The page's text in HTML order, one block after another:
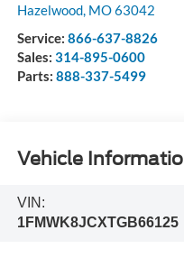
Hazelwood, MO63042
Service: 866-637-8826
Sales: 314-895-0600
Parts: 888-337-5499
Vehicle
VIN:
1FMWK8JCXTGB66125